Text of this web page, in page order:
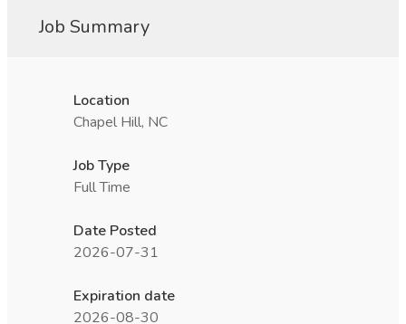
Job Summary
Location
Chapel Hill, NC
Job Type
Full Time
Date Posted
2026-07-31
Expiration date
2026-08-30